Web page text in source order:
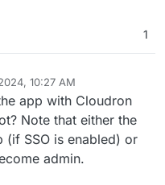
1
10:27 AM
app with Cloudron
Note that either the
SSO is enabled) or
admin.